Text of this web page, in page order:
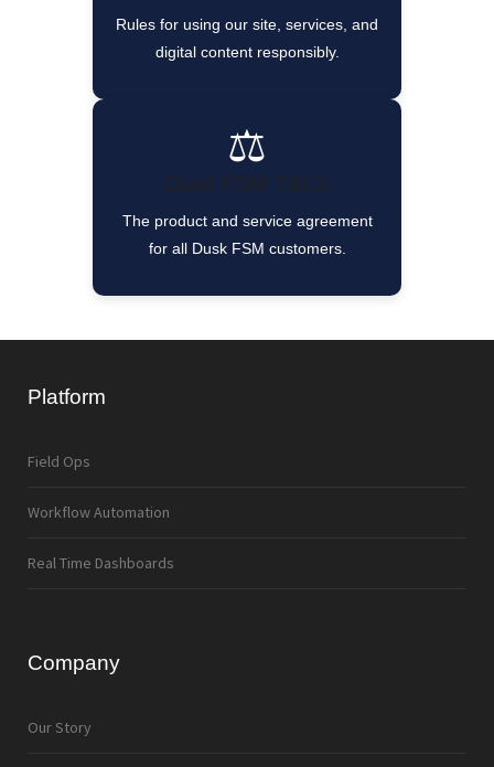
Rules for using our site, services, and
digital content responsibly.
⚖️
Dusk FSM T&Cs
The product and service agreement
for all Dusk FSM customers.
Platform
Field Ops
Workflow Automation
Real Time Dashboards
Company
Our Story